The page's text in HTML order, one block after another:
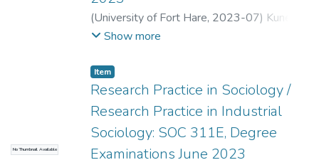
(University of Fort Hare, 2023-07) Kunene,
L.; Mambiravana, T.
Show more
No Thumbnail Available
Item
Research Practice in Sociology /
Research Practice in Industrial
Sociology: SOC 311E, Degree
Examinations June 2023